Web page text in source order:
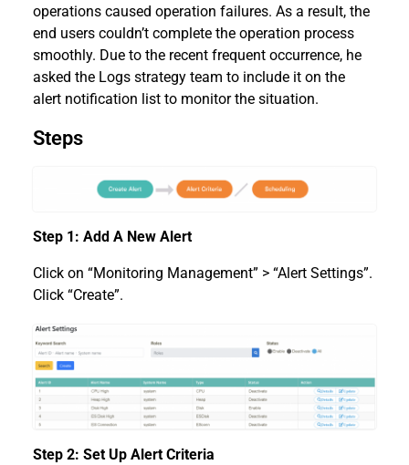
operations caused operation failures. As a result, the
end users couldn’t complete the operation process
smoothly. Due to the recent frequent occurrence, he
asked the Logs strategy team to include it on the
alert notification list to monitor the situation.
Steps
Step 1: Add A New Alert
Click on “Monitoring Management” > “Alert Settings”.
Click “Create”.
Step 2: Set Up Alert Criteria